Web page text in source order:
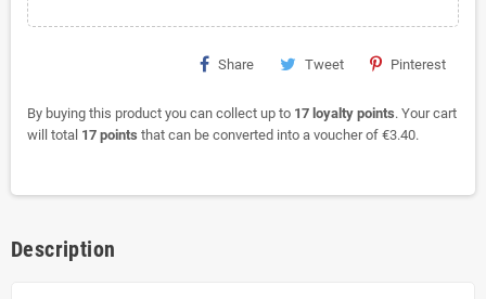
Share Tweet Pinterest
By buying this product you can collect up to 17 loyalty points. Your cart
will total 17 points that can be converted into a voucher of €3.40.
Description